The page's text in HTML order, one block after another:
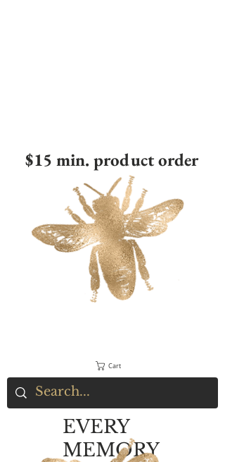
$15 min. product order
Cart
EVERY
MEMORY